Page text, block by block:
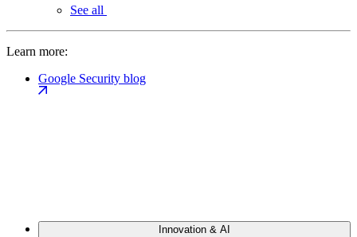
See all
Learn more:
Google Security blog
Innovation & AI